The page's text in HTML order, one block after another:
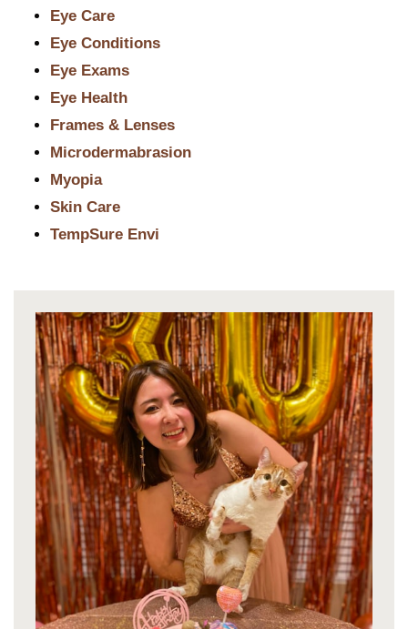
Eye Care
Eye Conditions
Eye Exams
Eye Health
Frames & Lenses
Microdermabrasion
Myopia
Skin Care
TempSure Envi